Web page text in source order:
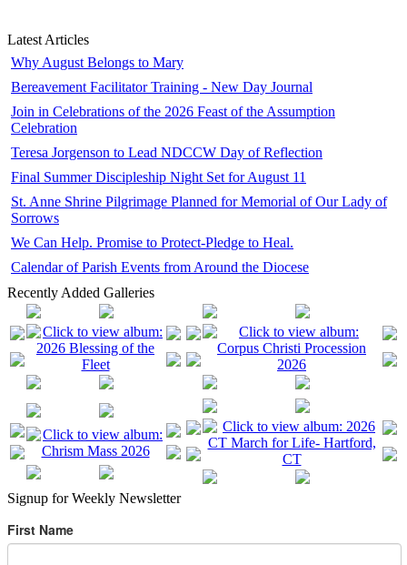
Latest Articles
Why August Belongs to Mary
Bereavement Facilitator Training - New Day Journal
Join in Celebrations of the 2026 Feast of the Assumption
Celebration
Teresa Jorgenson to Lead NDCCW Day of Reflection
Final Summer Discipleship Night Set for August 11
St. Anne Shrine Pilgrimage Planned for Memorial of Our Lady of
Sorrows
We Can Help. Promise to Protect-Pledge to Heal.
Calendar of Parish Events from Around the Diocese
Recently Added Galleries
Signup for Weekly Newsletter
First Name